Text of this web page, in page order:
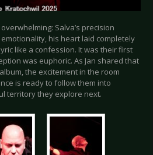
Salva’s precision
emotionality, his heart laid completely
like a confession. It was their first
was euphoric. As Jan shared that
the excitement in the room
is ready to follow them into
territory they explore next.